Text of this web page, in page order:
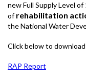
new Full Supply Level
ofrehabilitation
the National Water
Click below to
RAP Report